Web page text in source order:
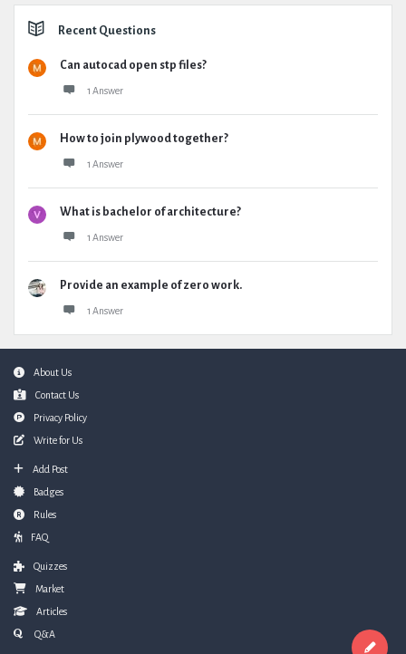
Recent Questions
Can autocad open stp files?
1 Answer
How to join plywood together?
1 Answer
What is bachelor of architecture?
1 Answer
Provide an example of zero work.
1 Answer
FooterAbout Us
Contact Us
Privacy Policy
Write for Us
Add Post
Badges
Rules
FAQ
Quizzes
Market
Articles
Q&A